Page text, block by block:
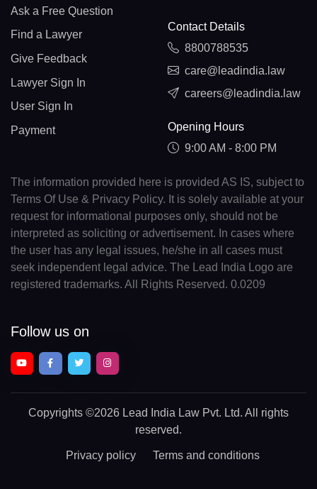
Ask a Free Question
Find a Lawyer
Give Feedback
Lawyer Sign In
User Sign In
Payment
Contact Details
8800788535
care@leadindia.law
careers@leadindia.law
Opening Hours
9:00 AM - 8:00 PM
The information provided here is provided AS IS, subject to
Terms Of Use & Privacy Policy. It is solely available at your
request for informational purposes only, should not be
interpreted as soliciting or advertisement. In cases where
the user has any legal issues, he/she in all cases must
seek independent legal advice. The Lead India Logo are
registered trademarks. All Rights Reserved. 0.0209
Follow us on
Copyrights ©2026 Lead India Law Pvt. Ltd. All rights
reserved.
Privacy policy Terms and conditions